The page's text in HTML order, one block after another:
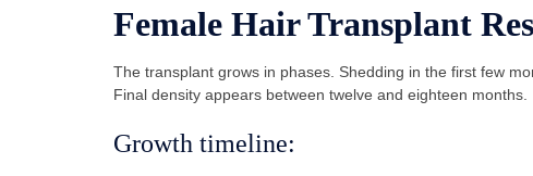
Female Hair Transplant
The transplant grows in phases. Shedding in the first few
Final density appears between twelve and eighteen months.
Growth timeline: